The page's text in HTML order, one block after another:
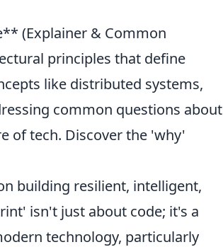
(Explainer & Common
principles that define
like distributed systems,
common questions about
of tech. Discover the 'why'
building resilient, intelligent,
isn't just about code; it's a
technology, particularly